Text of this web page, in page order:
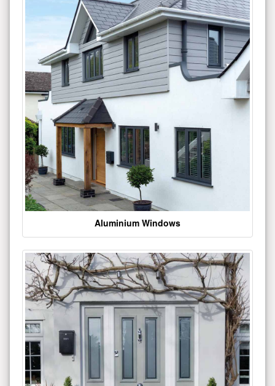
Aluminium Windows